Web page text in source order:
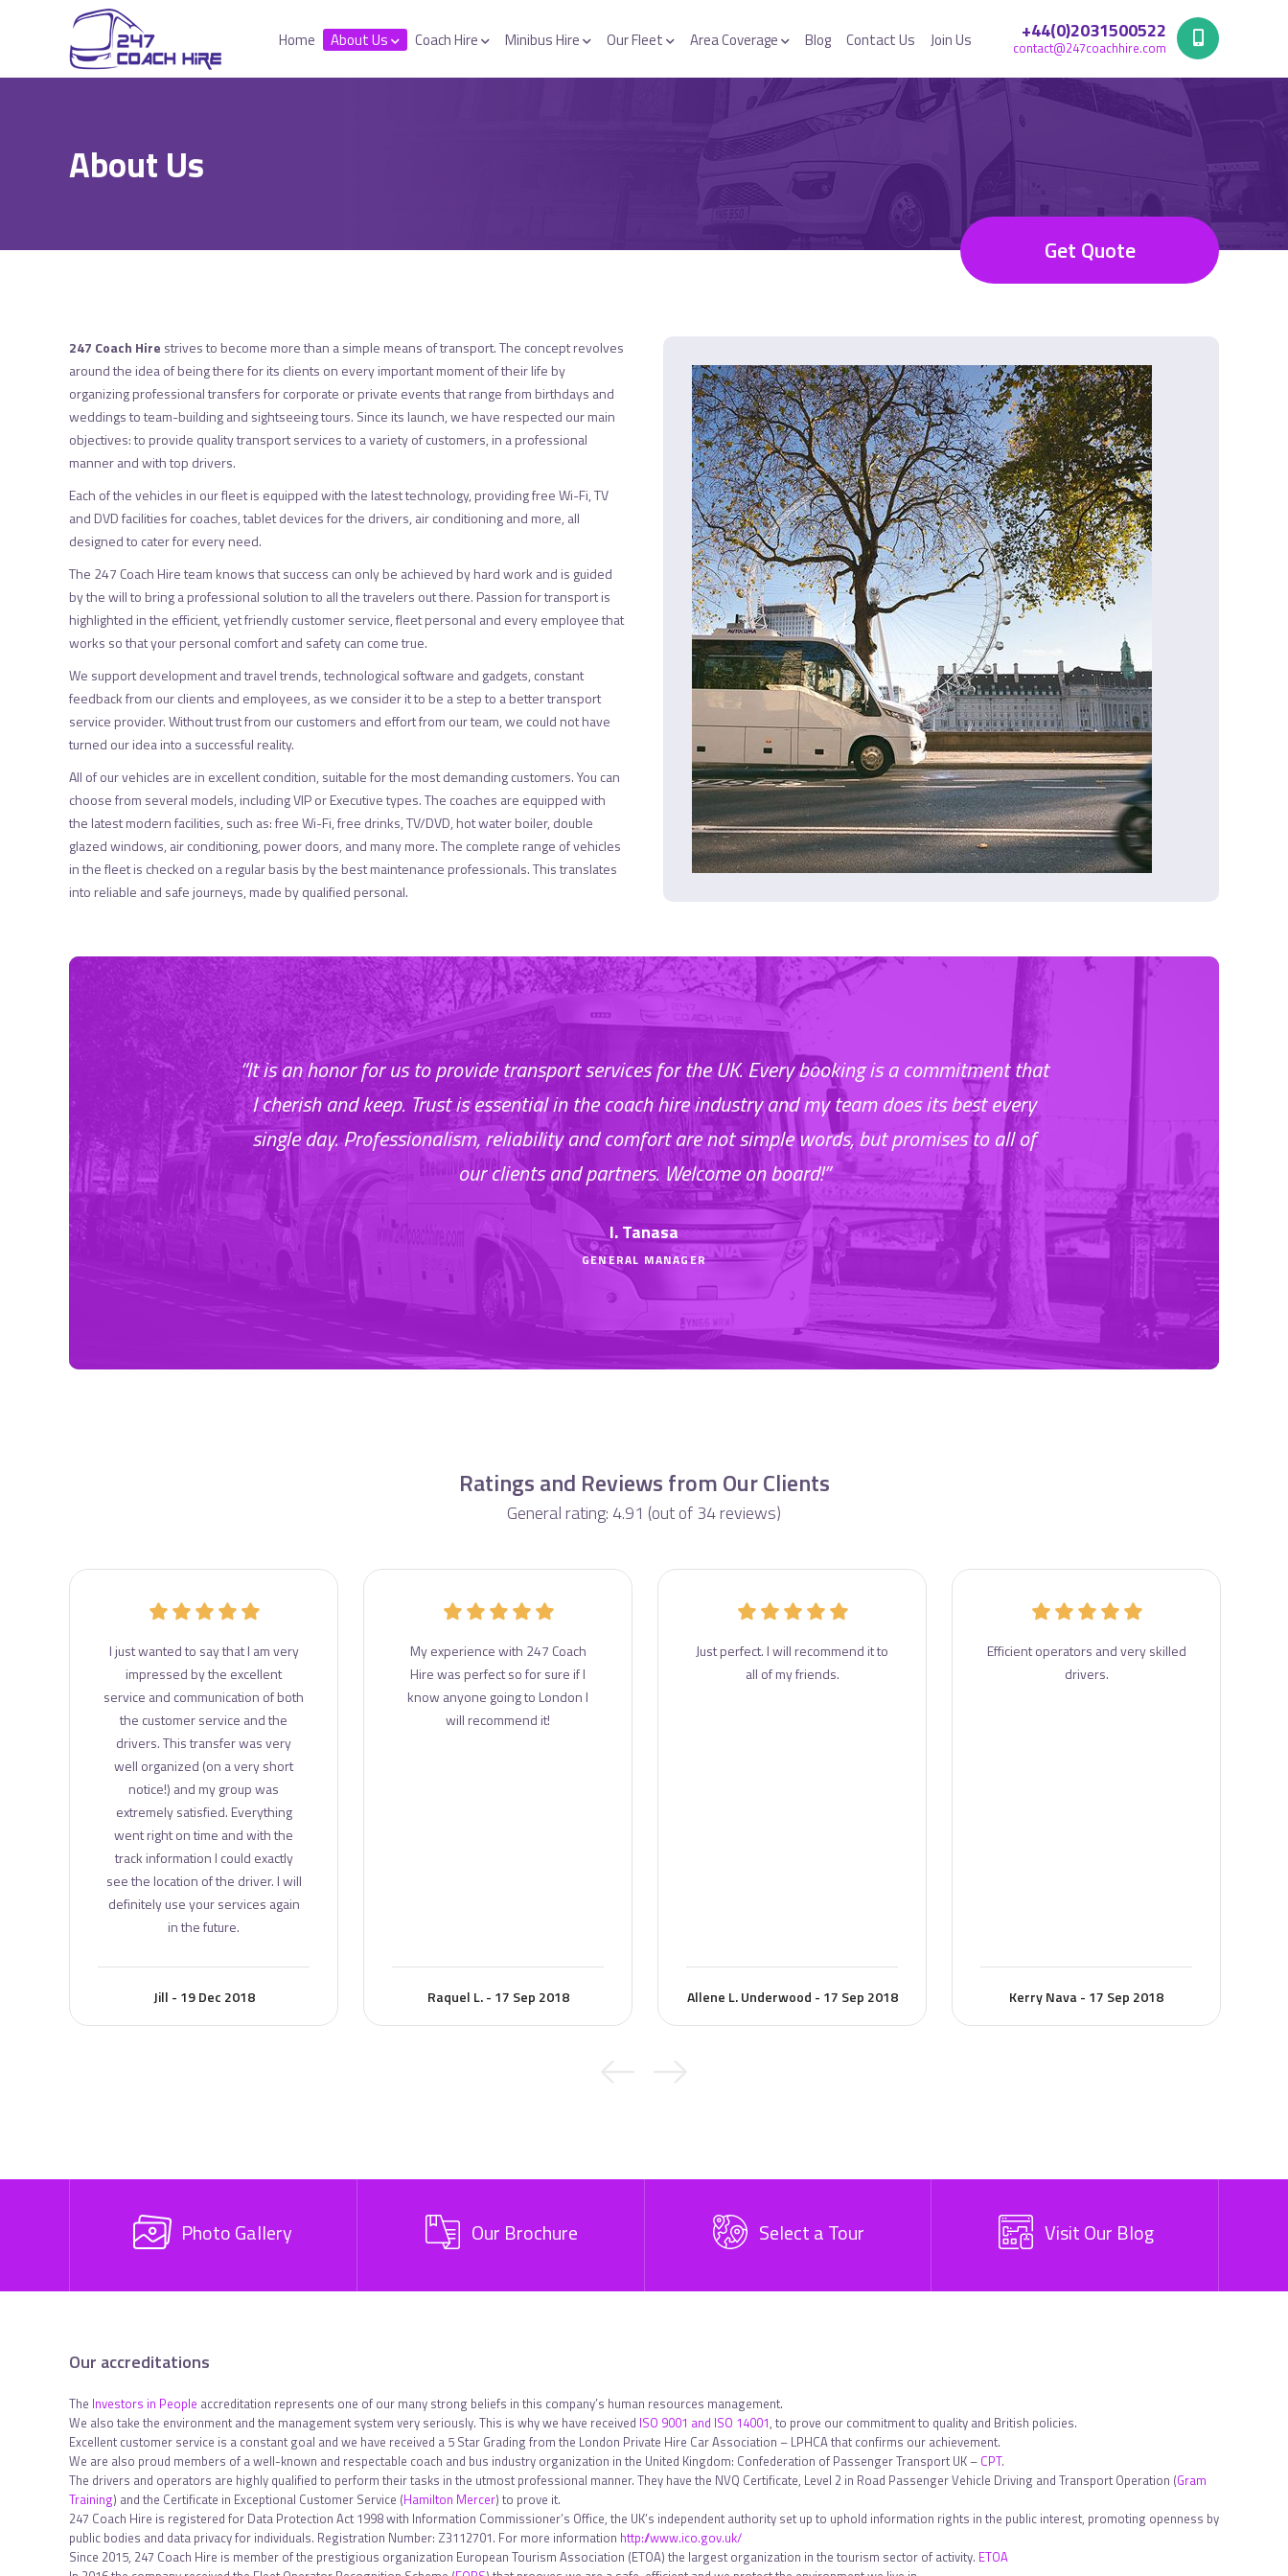
+44(0)2031500522
contact@247coachhire.com
Home About Us Coach Hire Minibus Hire Our Fleet Area Coverage Blog Contact Us Join Us
About Us
Get Quote
247 Coach Hire strives to become more than a simple means of transport. The concept revolves
around the idea of being there for its clients on every important moment of their life by
organizing professional transfers for corporate or private events that range from birthdays and
weddings to team-building and sightseeing tours. Since its launch, we have respected our main
objectives: to provide quality transport services to a variety of customers, in a professional
manner and with top drivers.
Each of the vehicles in our fleet is equipped with the latest technology, providing free Wi-Fi, TV
and DVD facilities for coaches, tablet devices for the drivers, air conditioning and more, all
designed to cater for every need.
The 247 Coach Hire team knows that success can only be achieved by hard work and is guided
by the will to bring a professional solution to all the travelers out there. Passion for transport is
highlighted in the efficient, yet friendly customer service, fleet personal and every employee that
works so that your personal comfort and safety can come true.
We support development and travel trends, technological software and gadgets, constant
feedback from our clients and employees, as we consider it to be a step to a better transport
service provider. Without trust from our customers and effort from our team, we could not have
turned our idea into a successful reality.
All of our vehicles are in excellent condition, suitable for the most demanding customers. You can
choose from several models, including VIP or Executive types. The coaches are equipped with
the latest modern facilities, such as: free Wi-Fi, free drinks, TV/DVD, hot water boiler, double
glazed windows, air conditioning, power doors, and many more. The complete range of vehicles
in the fleet is checked on a regular basis by the best maintenance professionals. This translates
into reliable and safe journeys, made by qualified personal.
“It is an honor for us to provide transport services for the UK. Every booking is a commitment that
I cherish and keep. Trust is essential in the coach hire industry and my team does its best every
single day. Professionalism, reliability and comfort are not simple words, but promises to all of
our clients and partners. Welcome on board!”
I. Tanasa
GENERAL MANAGER
Ratings and Reviews from Our Clients
General rating: 4.91 (out of 34 reviews)
I just wanted to say that I am very
impressed by the excellent
service and communication of both
the customer service and the
drivers. This transfer was very
well organized (on a very short
notice!) and my group was
extremely satisfied. Everything
went right on time and with the
track information I could exactly
see the location of the driver. I will
definitely use your services again
in the future.
Jill - 19 Dec 2018
My experience with 247 Coach
Hire was perfect so for sure if I
know anyone going to London I
will recommend it!
Raquel L. - 17 Sep 2018
Just perfect. I will recommend it to
all of my friends.
Allene L. Underwood - 17 Sep 2018
Efficient operators and very skilled
drivers.
Kerry Nava - 17 Sep 2018
Photo Gallery Our Brochure Select a Tour Visit Our Blog
Our accreditations
The Investors in People accreditation represents one of our many strong beliefs in this company’s human resources management.
We also take the environment and the management system very seriously. This is why we have received ISO 9001 and ISO 14001, to prove our commitment to quality and British policies.
Excellent customer service is a constant goal and we have received a 5 Star Grading from the London Private Hire Car Association – LPHCA that confirms our achievement.
We are also proud members of a well-known and respectable coach and bus industry organization in the United Kingdom: Confederation of Passenger Transport UK – CPT.
The drivers and operators are highly qualified to perform their tasks in the utmost professional manner. They have the NVQ Certificate, Level 2 in Road Passenger Vehicle Driving and Transport Operation (Gram
Training) and the Certificate in Exceptional Customer Service (Hamilton Mercer) to prove it.
247 Coach Hire is registered for Data Protection Act 1998 with Information Commissioner’s Office, the UK’s independent authority set up to uphold information rights in the public interest, promoting openness by
public bodies and data privacy for individuals. Registration Number: Z3112701. For more information http://www.ico.gov.uk/
Since 2015, 247 Coach Hire is member of the prestigious organization European Tourism Association (ETOA) the largest organization in the tourism sector of activity. ETOA